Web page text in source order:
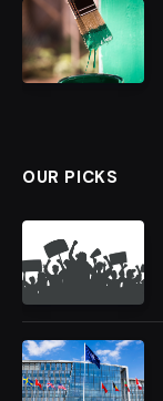
OUR PICKS